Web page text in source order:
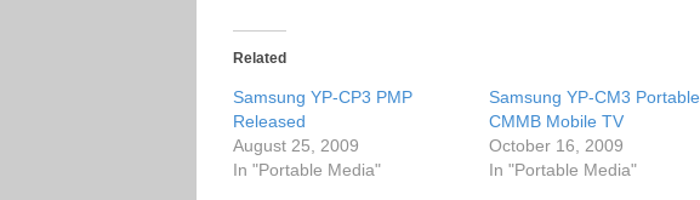
Related
Samsung YP-CP3 PMP
Released
August 25, 2009
In "Portable Media"
Samsung YP-CM3 Portable
CMMB Mobile TV
October 16, 2009
In "Portable Media"